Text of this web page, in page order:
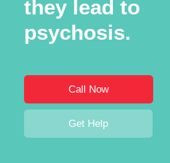
they lead to
psychosis.
Call Now
Get Help